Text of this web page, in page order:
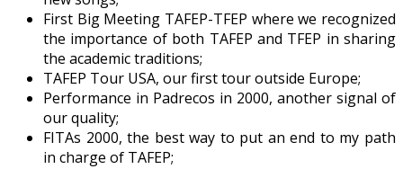
First Big Meeting TAFEP-TFEP where we recognized
the importance of both TAFEP and TFEP in sharing
the academic traditions;
TAFEP Tour USA, our first tour outside Europe;
Performance in Padrecos in 2000, another signal of
our quality;
FITAs 2000, the best way to put an end to my path
in charge of TAFEP;